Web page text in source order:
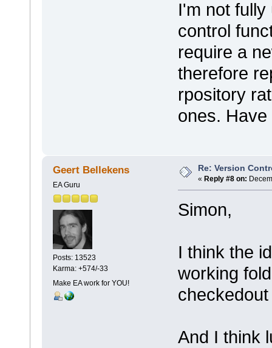
I'm not
control
require a
therefore
rpository
ones.
Geert Bellekens
EA Guru
Posts: 13523
Karma: +574/-33
Make EA work for YOU!
Re: Version
« Reply #8 on:
Simon,
I think the
working
And I think